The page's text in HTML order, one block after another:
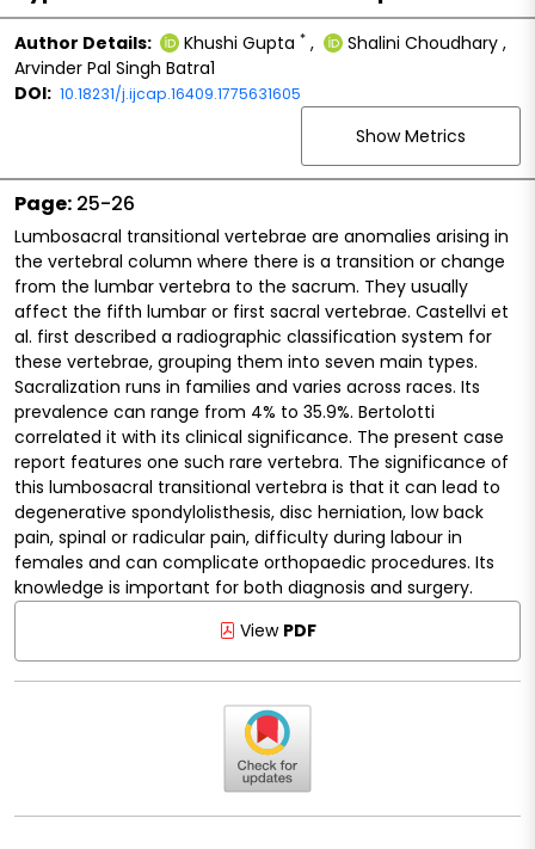
Author Details: Khushi Gupta * , Shalini Choudhary ,
Arvinder Pal Singh Batra1
DOI: 10.18231/j.ijcap.16409.1775631605
Show Metrics
Page: 25-26
Lumbosacral transitional vertebrae are anomalies arising in
the vertebral column where there is a transition or change
from the lumbar vertebra to the sacrum. They usually
affect the fifth lumbar or first sacral vertebrae. Castellvi et
al. first described a radiographic classification system for
these vertebrae, grouping them into seven main types.
Sacralization runs in families and varies across races. Its
prevalence can range from 4% to 35.9%. Bertolotti
correlated it with its clinical significance. The present case
report features one such rare vertebra. The significance of
this lumbosacral transitional vertebra is that it can lead to
degenerative spondylolisthesis, disc herniation, low back
pain, spinal or radicular pain, difficulty during labour in
females and can complicate orthopaedic procedures. Its
knowledge is important for both diagnosis and surgery.
View PDF